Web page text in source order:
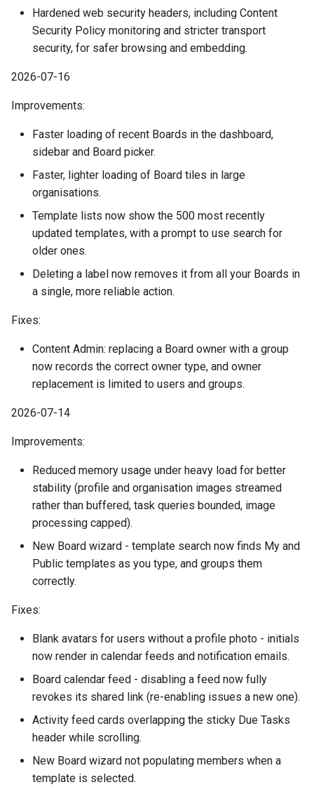
2024
October
August
July
June
March
January
2023
December
November
October
September
August
July
June
April
Hardened web security headers, including Content
Security Policy monitoring and stricter transport
security, for safer browsing and embedding.
2026-07-16
Improvements:
Faster loading of recent Boards in the dashboard,
sidebar and Board picker.
Faster, lighter loading of Board tiles in large
organisations.
Template lists now show the 500 most recently
updated templates, with a prompt to use search for
older ones.
Deleting a label now removes it from all your Boards in
a single, more reliable action.
Fixes:
Content Admin: replacing a Board owner with a group
now records the correct owner type, and owner
replacement is limited to users and groups.
2026-07-14
Improvements:
Reduced memory usage under heavy load for better
stability (profile and organisation images streamed
rather than buffered, task queries bounded, image
processing capped).
New Board wizard - template search now finds My and
Public templates as you type, and groups them
correctly.
Fixes:
Blank avatars for users without a profile photo - initials
now render in calendar feeds and notification emails.
Board calendar feed - disabling a feed now fully
revokes its shared link (re-enabling issues a new one).
Activity feed cards overlapping the sticky Due Tasks
header while scrolling.
New Board wizard not populating members when a
template is selected.